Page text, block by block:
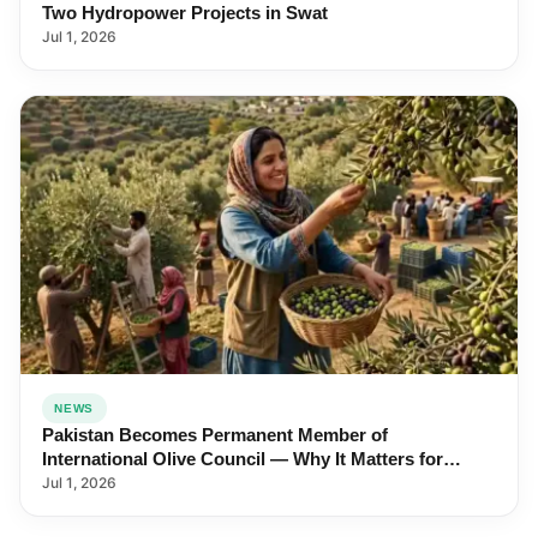
Two Hydropower Projects in Swat
Jul 1, 2026
NEWS
Pakistan Becomes Permanent Member of
International Olive Council — Why It Matters for
Farmers and Exports
Jul 1, 2026